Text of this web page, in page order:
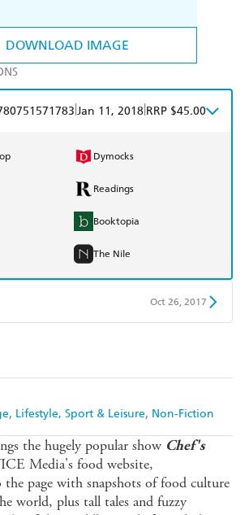
DOWNLOAD IMAGE
Lifestyle, Sport & Leisure Non-Fiction
Jan 11, 2018 RRP $45.00
Dymocks
Readings
Booktopia
The Nile
Oct 26, 2017
the hugely popular show Chef's
Media's food website,
page with snapshots of food culture
world, plus tall tales and fuzzy